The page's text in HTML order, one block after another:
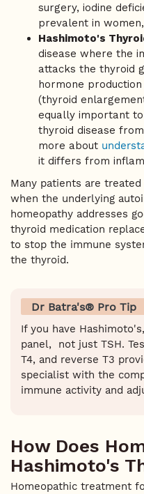
surgery, iodine
prevalent in
Hashimoto's
disease where the
attacks the thyroid
hormone
(thyroid
equally important
thyroid disease
more about
it differs from
Many patients are
when the underlying
homeopathy addresses
thyroid medication
to stop the immune
the thyroid.
Dr Batra's® Pro Tip
If you have
panel, not just TSH.
T4, and reverse T3
specialist with the
immune activity and
How Does
Hashimoto's
Homeopathic treatment